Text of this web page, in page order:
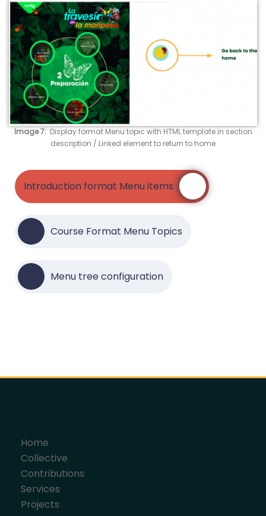
Image 7: Display format Menu topic with HTML template in section
description / Linked element to return to home
Introduction format Menu items
Course Format Menu Topics
Menu tree configuration
Home
Collective
Contributions
Services
Projects